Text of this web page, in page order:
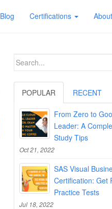
Blog Certifications
Search
POPULAR RECENT
From Zero to
Leader: A
Study Tips
Oct 21, 2022
SAS Visual
Certification: Get
Practice Tests
Jul 18, 2022